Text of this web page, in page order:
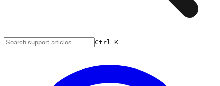
Ctrl K